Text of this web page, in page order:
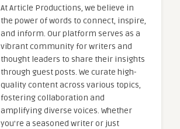
At Article Productions, we believe in
the power of words to connect, inspire,
and inform. Our platform serves as a
vibrant community for writers and
thought leaders to share their insights
through guest posts. We curate high-
quality content across various topics,
fostering collaboration and
amplifying diverse voices. Whether
you're a seasoned writer or just